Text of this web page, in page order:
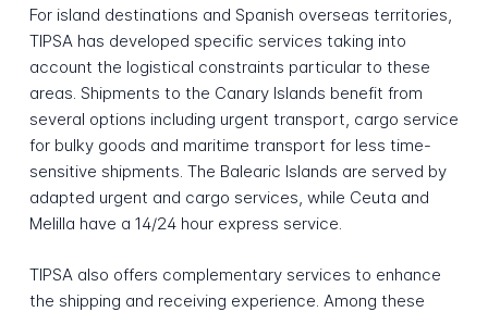
For island destinations and Spanish overseas territories,
TIPSA has developed specific services taking into
account the logistical constraints particular to these
areas. Shipments to the Canary Islands benefit from
several options including urgent transport, cargo service
for bulky goods and maritime transport for less time-
sensitive shipments. The Balearic Islands are served by
adapted urgent and cargo services, while Ceuta and
Melilla have a 14/24 hour express service.
TIPSA also offers complementary services to enhance
the shipping and receiving experience. Among these